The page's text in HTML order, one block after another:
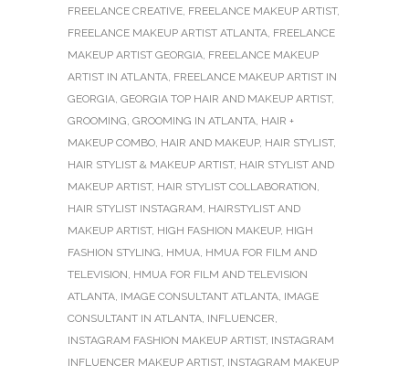
FREELANCE CREATIVE, FREELANCE MAKEUP ARTIST,
FREELANCE MAKEUP ARTIST ATLANTA, FREELANCE
MAKEUP ARTIST GEORGIA, FREELANCE MAKEUP
ARTIST IN ATLANTA, FREELANCE MAKEUP ARTIST IN
GEORGIA, GEORGIA TOP HAIR AND MAKEUP ARTIST,
GROOMING, GROOMING IN ATLANTA, HAIR +
MAKEUP COMBO, HAIR AND MAKEUP, HAIR STYLIST,
HAIR STYLIST & MAKEUP ARTIST, HAIR STYLIST AND
MAKEUP ARTIST, HAIR STYLIST COLLABORATION,
HAIR STYLIST INSTAGRAM, HAIRSTYLIST AND
MAKEUP ARTIST, HIGH FASHION MAKEUP, HIGH
FASHION STYLING, HMUA, HMUA FOR FILM AND
TELEVISION, HMUA FOR FILM AND TELEVISION
ATLANTA, IMAGE CONSULTANT ATLANTA, IMAGE
CONSULTANT IN ATLANTA, INFLUENCER,
INSTAGRAM FASHION MAKEUP ARTIST, INSTAGRAM
INFLUENCER MAKEUP ARTIST, INSTAGRAM MAKEUP